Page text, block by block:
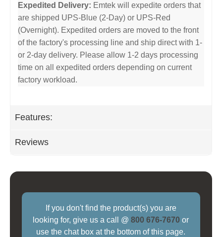
Expedited Delivery: Emtek will expedite orders that
are shipped UPS-Blue (2-Day) or UPS-Red
(Overnight). Expedited orders are moved to the front
of the factory's processing line and ship direct with 1-
or 2-day delivery. Please allow 1-2 days processing
time on all expedited orders depending on current
factory workload.
Features:
Reviews
If you don't find the product(s) you are
looking for, give us a call @800 676-7670 or
use the chat box at the bottom of this page.